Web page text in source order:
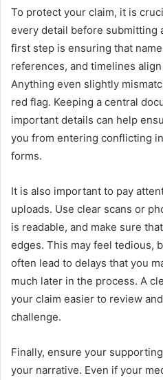
To protect your claim, it is
every detail before submitting
first step is ensuring that
references, and timelines
Anything even slightly
red flag. Keeping a central
important details can help
you from entering conflicting
forms.
It is also important to pay
uploads. Use clear scans or
is readable, and make sure
edges. This may feel tedious,
often lead to delays that you
much later in the process. A
your claim easier to review
challenge.
Finally, ensure your
your narrative. Even if your